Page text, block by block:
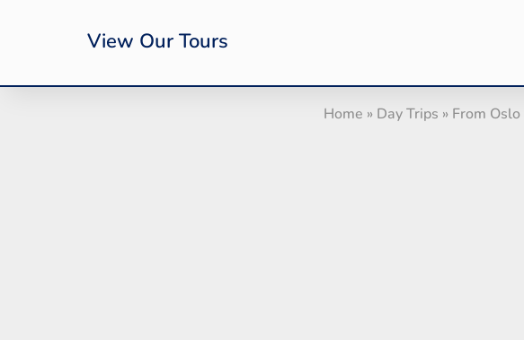
View Our Tours
Home » Day Trips » From Oslo